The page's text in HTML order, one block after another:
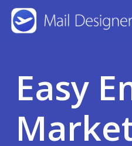
Skip
Easy